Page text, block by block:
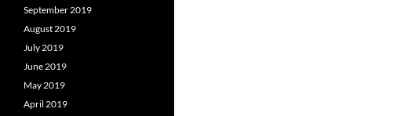
September 2019
August 2019
July 2019
June 2019
May 2019
April 2019